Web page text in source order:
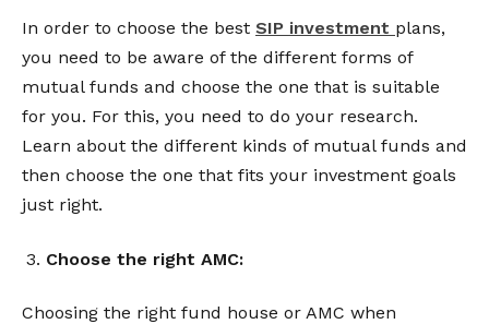
In order to choose the best SIP investment plans,
you need to be aware of the different forms of
mutual funds and choose the one that is suitable
for you. For this, you need to do your research.
Learn about the different kinds of mutual funds and
then choose the one that fits your investment goals
just right.
Choose the right AMC:
Choosing the right fund house or AMC when